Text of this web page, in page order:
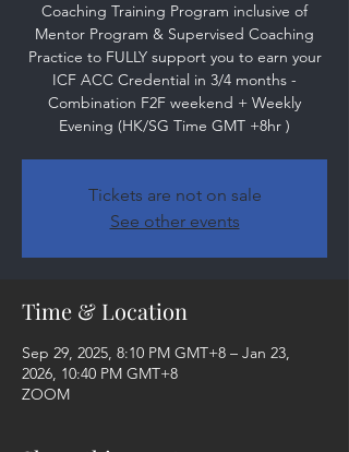
Coaching Training Program inclusive of
Mentor Program & Supervised Coaching
Practice to FULLY support you to earn your
ICF ACC Credential in 3/4 months -
Combination F2F weekend + Weekly
Evening (HK/SG Time GMT +8hr )
Tickets are not on sale
See other events
Time & Location
Sep 29, 2025, 8:10 PM GMT+8 – Jan 23,
2026, 10:40 PM GMT+8
ZOOM